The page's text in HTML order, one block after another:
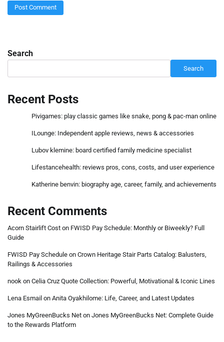
Search
Search
Recent Posts
Pivigames: play classic games like snake, pong & pac-man online
ILounge: Independent apple reviews, news & accessories
Lubov klemine: board certified family medicine specialist
Lifestancehealth: reviews pros, cons, costs, and user experience
Katherine benvin: biography age, career, family, and achievements
Recent Comments
Acorn Stairlift Cost on FWISD Pay Schedule: Monthly or Biweekly? Full
Guide
FWISD Pay Schedule on Crown Heritage Stair Parts Catalog: Balusters,
Railings & Accessories
nook on Celia Cruz Quote Collection: Powerful, Motivational & Iconic Lines
Lena Esmail on Anita Oyakhilome: Life, Career, and Latest Updates
Jones MyGreenBucks Net on Jones MyGreenBucks Net: Complete Guide
to the Rewards Platform